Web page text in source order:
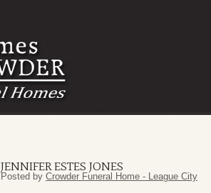
JENNIFER ESTES JONES
Posted by Crowder Funeral Home - League City